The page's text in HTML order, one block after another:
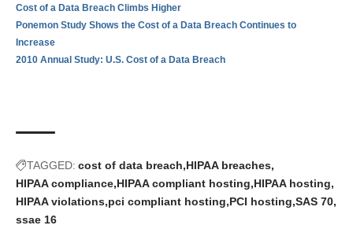
Cost of a Data Breach Climbs Higher
Ponemon Study Shows the Cost of a Data Breach Continues to
Increase
2010 Annual Study: U.S. Cost of a Data Breach
TAGGED: cost of data breach HIPAA breaches
HIPAA compliance HIPAA compliant hosting HIPAA hosting
HIPAA violations pci compliant hosting PCI hosting SAS 70
ssae 16